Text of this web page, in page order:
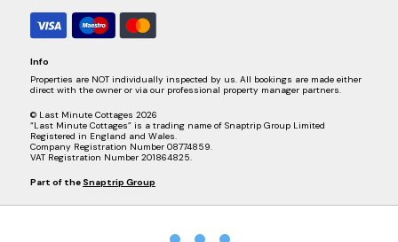
Info
Properties are NOT individually inspected by us. All bookings are made either
direct with the owner or via our professional property manager partners.
© Last Minute Cottages 2026
“Last Minute Cottages” is a trading name of Snaptrip Group Limited
Registered in England and Wales.
Company Registration Number 08774859.
VAT Registration Number 201864825.
Part of the Snaptrip Group